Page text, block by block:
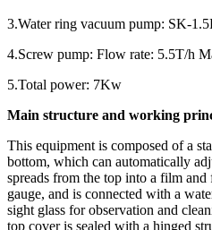
3.Water ring vacuum pump: SK-
4.Screw pump: Flow rate: 5.5T/h
5.Total power: 7Kw
Main structure and working
This equipment is composed of a
bottom, which can automatically
spreads from the top into a film
gauge, and is connected with a
sight glass for observation and
top cover is sealed with a hinged